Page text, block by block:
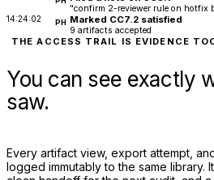
"confirm 2-reviewer rule on hotfix
14:24:02 PH Marked CC7.2 satisfied
9 artifacts accepted
THE ACCESS TRAIL IS EVIDENCE
You can see exactly
saw.
Every artifact view, export attempt,
logged immutably to the same library.